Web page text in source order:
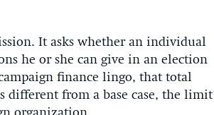
It asks whether an individual
he or she can give in an election
finance lingo, that total
different from a base case, the limit